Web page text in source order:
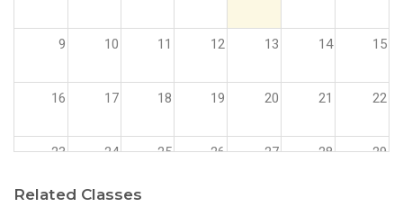
9 10 11 12 13 14 15
16 17 18 19 20 21 22
23 24 25 26 27 28 29
Related Classes